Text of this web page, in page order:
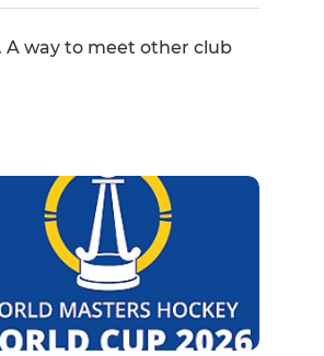
A way to meet other club